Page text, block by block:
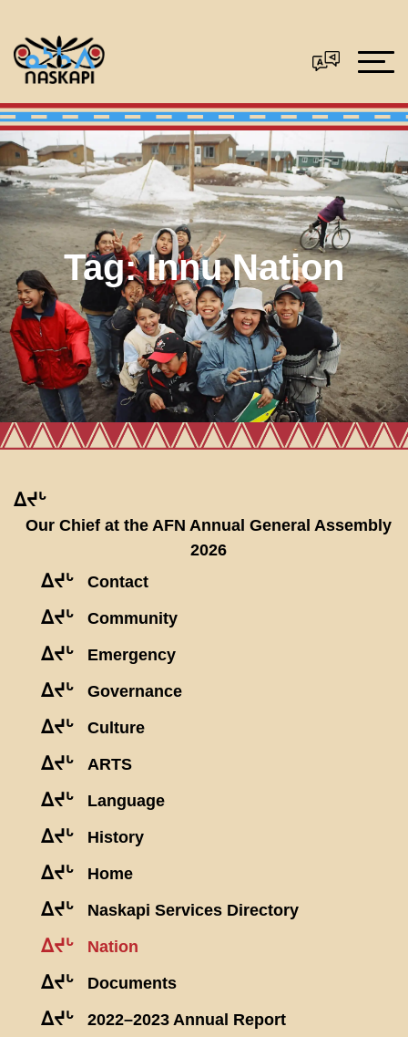
Tag:Innu Nation
ᐃᔪᒡ
Our Chief at the AFN Annual General Assembly
2026
ᐃᔪᒡ Contact
ᐃᔪᒡ Community
ᐃᔪᒡ Emergency
ᐃᔪᒡ Governance
ᐃᔪᒡ Culture
ᐃᔪᒡ ARTS
ᐃᔪᒡ Language
ᐃᔪᒡ History
ᐃᔪᒡ Home
ᐃᔪᒡ Naskapi Services Directory
ᐃᔪᒡ Nation
ᐃᔪᒡ Documents
ᐃᔪᒡ 2022–2023 Annual Report